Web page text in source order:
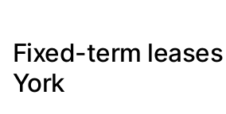
Fixed-term
York